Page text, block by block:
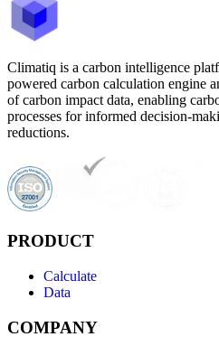
Climatiq is a carbon intelligence
powered carbon calculation engine
of carbon impact data, enabling
processes for informed decision-
reductions.
PRODUCT
Calculate
Data
COMPANY